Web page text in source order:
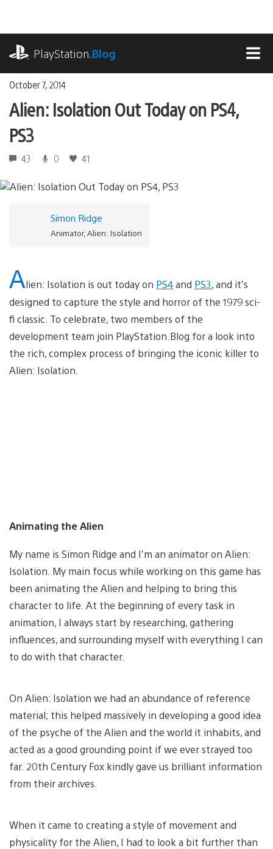
content
PlayStation.Blog
October 7, 2014
Alien: Isolation Out Today on PS4,
PS3
43 0 41
Simon Ridge
Animator, Alien: Isolation
Alien: Isolation is out today on PS4and PS3, and it’s
designed to capture the style and horror of the 1979 sci-
fi classic. To celebrate, two members of the
development team join PlayStation.Blog for a look into
the rich, complex process of bringing the iconic killer to
Alien: Isolation.
Animating the Alien
My name is Simon Ridge and I’m an animator on Alien:
Isolation. My main focus while working on this game has
been animating the Alien and helping to bring this
character to life. At the beginning of every task in
animation, I always start by researching, gathering
influences, and surrounding myself with everything I can
to do with that character.
On Alien: Isolation we had an abundance of reference
material; this helped massively in developing a good idea
of the psyche of the Alien and the world it inhabits, and
acted as a good grounding point if we ever strayed too
far. 20th Century Fox kindly gave us brilliant information
from their archives.
When it came to creating a style of movement and
physicality for the Alien, I had to look a bit further than